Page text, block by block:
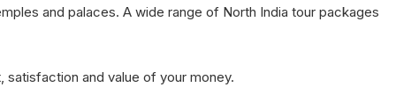
and palaces. A wide range of North India tour packages
and value of your money.